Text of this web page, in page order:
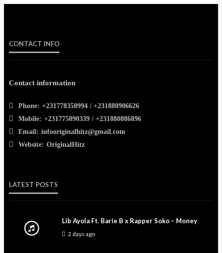
CONTACT INFO
Contact information
Phone: +231778350994 / +231880906626
Mobile: +231775090339 / +231880886896
Email: infooriginalhitz@gmail.com
Website: OriginalHitz
LATEST POSTS
Lib Ayola Ft. Barie B x Rapper Soko – Money
2 days ago